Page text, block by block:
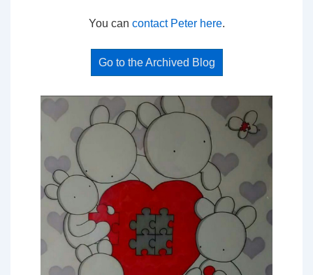
You can contact Peter here.
Go to the Archived Blog